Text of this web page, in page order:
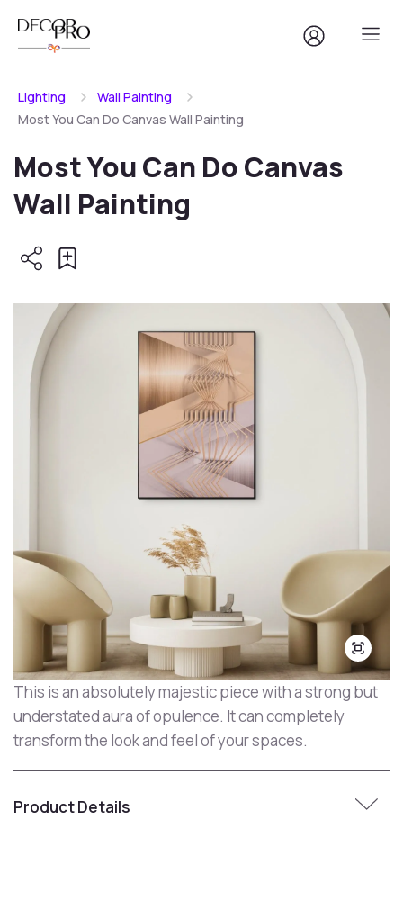
Lighting
Wall Painting
Most You Can Do Canvas Wall Painting
Most You Can Do Canvas
Wall Painting
This is an absolutely majestic piece with a strong but
understated aura of opulence. It can completely
transform the look and feel of your spaces.
Product Details